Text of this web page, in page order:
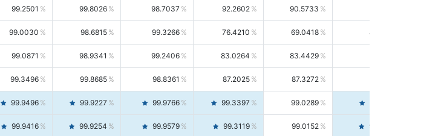
99.2501 99.8026 98.7037 92.2602 90.5733
99.0030 98.6815 99.3266 76.4210 69.0418 85.5664
99.0871 98.9341 99.2406 83.0264 83.4429
99.3496 99.8685 98.8361 87.2025 87.3272
99.9496 99.9227 99.9766 99.3397 99.0289
99.9416 99.9254 99.9579 99.3119 99.0152 99.6103